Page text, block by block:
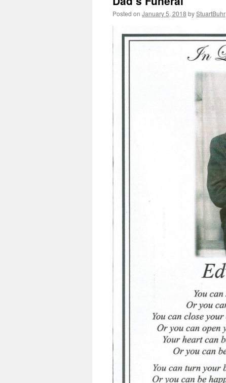
Posted on January 5, 2018 byStuartBuhr